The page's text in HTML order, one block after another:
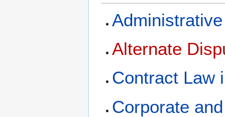
Alternate
Contract Law
Corporate